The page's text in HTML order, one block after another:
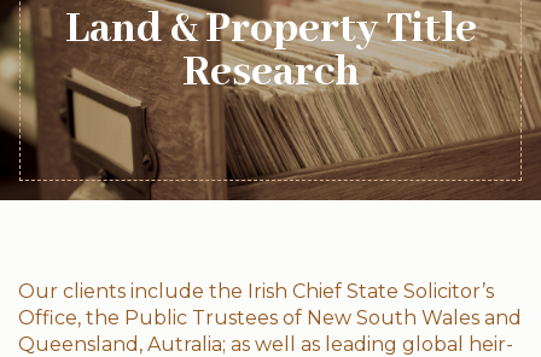
Land & Property Title
Research
Our clients include the Irish Chief State Solicitor’s
Office, the Public Trustees of New South Wales and
Queensland, Autralia; as well as leading global heir-